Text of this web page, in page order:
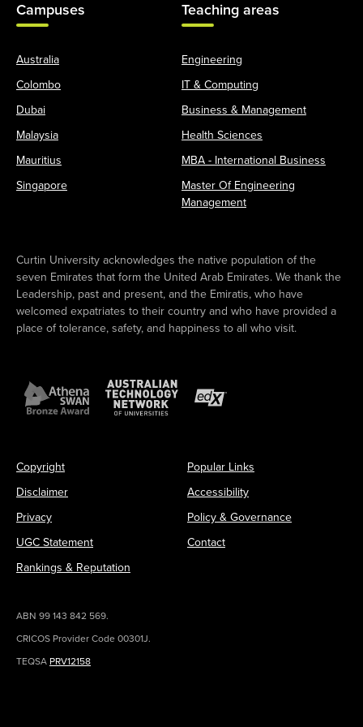
Campuses
Australia
Colombo
Dubai
Malaysia
Mauritius
Singapore
Teaching areas
Engineering
IT & Computing
Business & Management
Health Sciences
MBA - International Business
Master Of Engineering
Management
Curtin University acknowledges the native population of the
seven Emirates that form the United Arab Emirates. We thank the
Leadership, past and present, and the Emiratis, who have
welcomed expatriates to their country and who have provided a
place of tolerance, safety, and happiness to all who visit.
Copyright
Disclaimer
Privacy
UGC Statement
Rankings & Reputation
Popular Links
Accessibility
Policy & Governance
Contact
ABN 99 143 842 569.
CRICOS Provider Code 00301J.
TEQSA PRV12158